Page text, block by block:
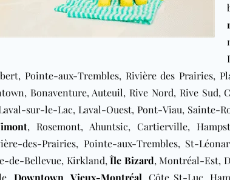
Pointe-aux-Trembles, Rivière des Prairies,
Bonaventure, Auteuil, Rive Nord, Rive
sur-le-Lac, Laval-Ouest, Pont-Viau, Sainte-
, Rosemont, Ahuntsic, Cartierville,
des-Prairies, Pointe-aux-Trembles, St-
de-Bellevue, Kirkland,Île Bizard, Montréal-Est,
Downtown, Vieux-Montréal, Côte St-Luc,